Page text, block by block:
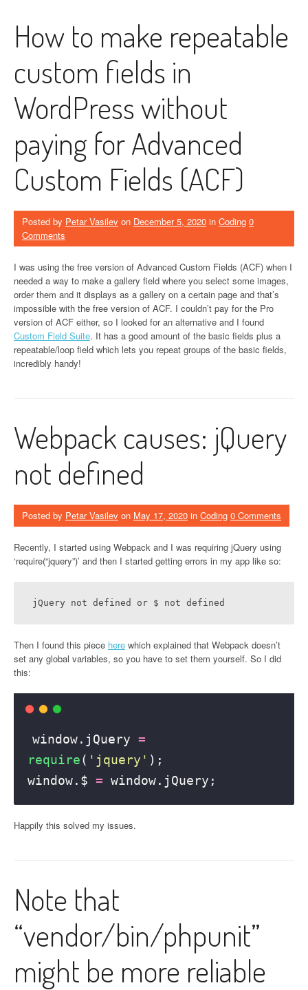
How to make repeatable
custom fields in
WordPress without
paying for Advanced
Custom Fields (ACF)
Posted by Petar Vasilev on December 5, 2020 in Coding 0
Comments
I was using the free version of Advanced Custom Fields (ACF) when I
needed a way to make a gallery field where you select some images,
order them and it displays as a gallery on a certain page and that’s
impossible with the free version of ACF. I couldn’t pay for the Pro
version of ACF either, so I looked for an alternative and I found
Custom Field Suite. It has a good amount of the basic fields plus a
repeatable/loop field which lets you repeat groups of the basic fields,
incredibly handy!
Webpack causes: jQuery
not defined
Posted by Petar Vasilev on May 17, 2020 in Coding 0 Comments
Recently, I started using Webpack and I was requiring jQuery using
‘require(“jquery”)’ and then I started getting errors in my app like so:
jQuery not defined or $ not defined
Then I found this piece here which explained that Webpack doesn’t
set any global variables, so you have to set them yourself. So I did
this:
window.jQuery =
require( ' jquery ' );
window.$ = window.jQuery;
Happily this solved my issues.
Note that
“vendor/bin/phpunit”
might be more reliable